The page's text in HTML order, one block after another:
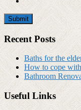
Recent Posts
Baths for the
How to cope
Bathroom
Useful Links